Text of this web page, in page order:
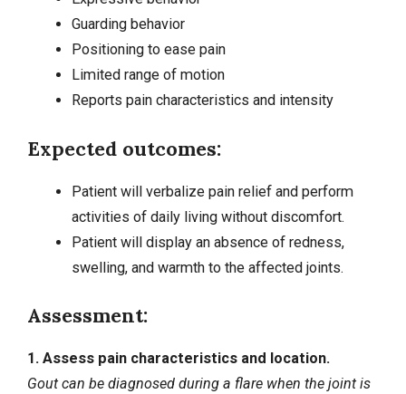
Guarding behavior
Positioning to ease pain
Limited range of motion
Reports pain characteristics and intensity
Expected outcomes:
Patient will verbalize pain relief and perform
activities of daily living without discomfort.
Patient will display an absence of redness,
swelling, and warmth to the affected joints.
Assessment:
1. Assess pain characteristics and location.
Gout can be diagnosed during a flare when the joint is